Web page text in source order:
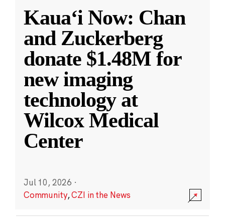
Kauaʻi Now: Chan
and Zuckerberg
donate $1.48M for
new imaging
technology at
Wilcox Medical
Center
Jul 10, 2026 ·
Community,CZI in the News